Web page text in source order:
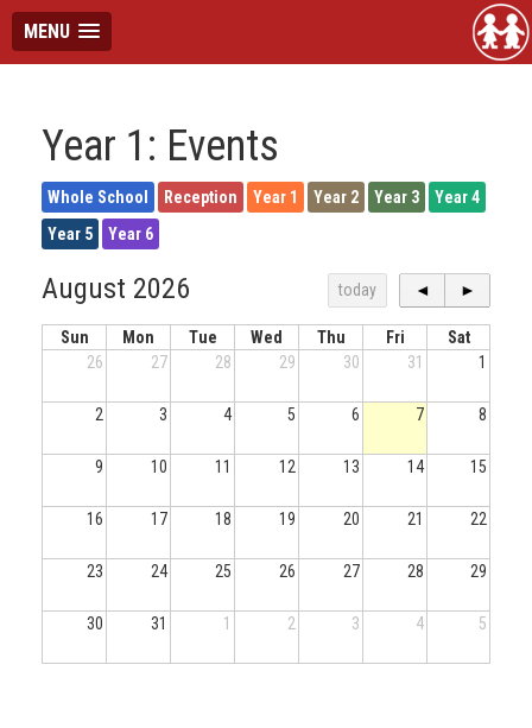
MENU
Year 1: Events
Whole School Reception Year 1 Year 2 Year 3
Year 4
Year 5
Year 6
August 2026 today ◄ ►
Sun Mon Tue Wed Thu Fri
Sat
26
27 28 29 30 31 1
2 3 4 5 6 7 8
9 10 11 12 13 14 15
16 17 18 19 20 21 22
23 24 25 26 27 28 29
30 31 1 2 3 4 5